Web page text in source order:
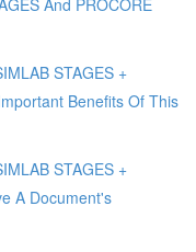
And PROCORE
STAGES +
Benefits Of This
STAGES +
A Document's